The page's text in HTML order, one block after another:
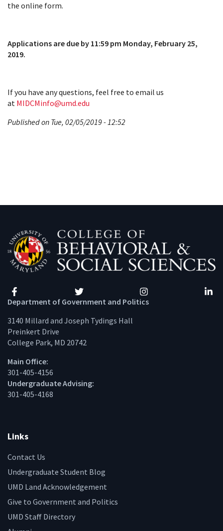
the online form.
Applications are due by 11:59 pm Monday, February 25,
2019.
If you have any questions, feel free to email us
at MIDCMinfo@umd.edu
Published on Tue, 02/05/2019 - 12:52
Facebook Twitter Instagram
Department of Government and Politics
3140 Millard and Joseph Tydings Hall
Preinkert Drive
College Park, MD 20742
Main Office:
301-405-4156
Undergraduate Advising:
301-405-4168
Links
Contact Us
Undergraduate Student Blog
UMD Land Acknowledgement
Give to Government and Politics
UMD Staff Directory